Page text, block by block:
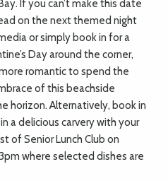
If you can’t make this date
on the next themed night
or simply book in for a
Day around the corner,
romantic to spend the
of this beachside
horizon. Alternatively, book in
a delicious carvery with your
of Senior Lunch Club on
where selected dishes are